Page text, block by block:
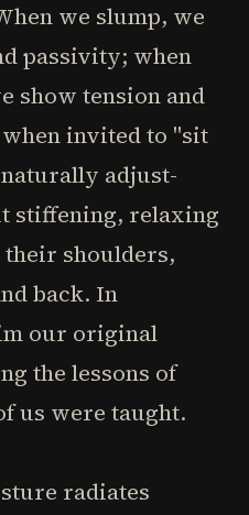
we slump, we
passivity; when
show tension and
invited to "sit
adjust-
stiffening, relaxing
shoulders,
back. In
our original
the lessons of
us were taught.
radiates